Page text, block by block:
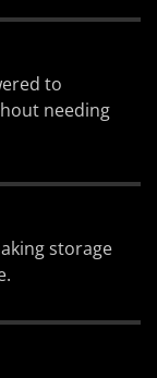
to
needing
storage